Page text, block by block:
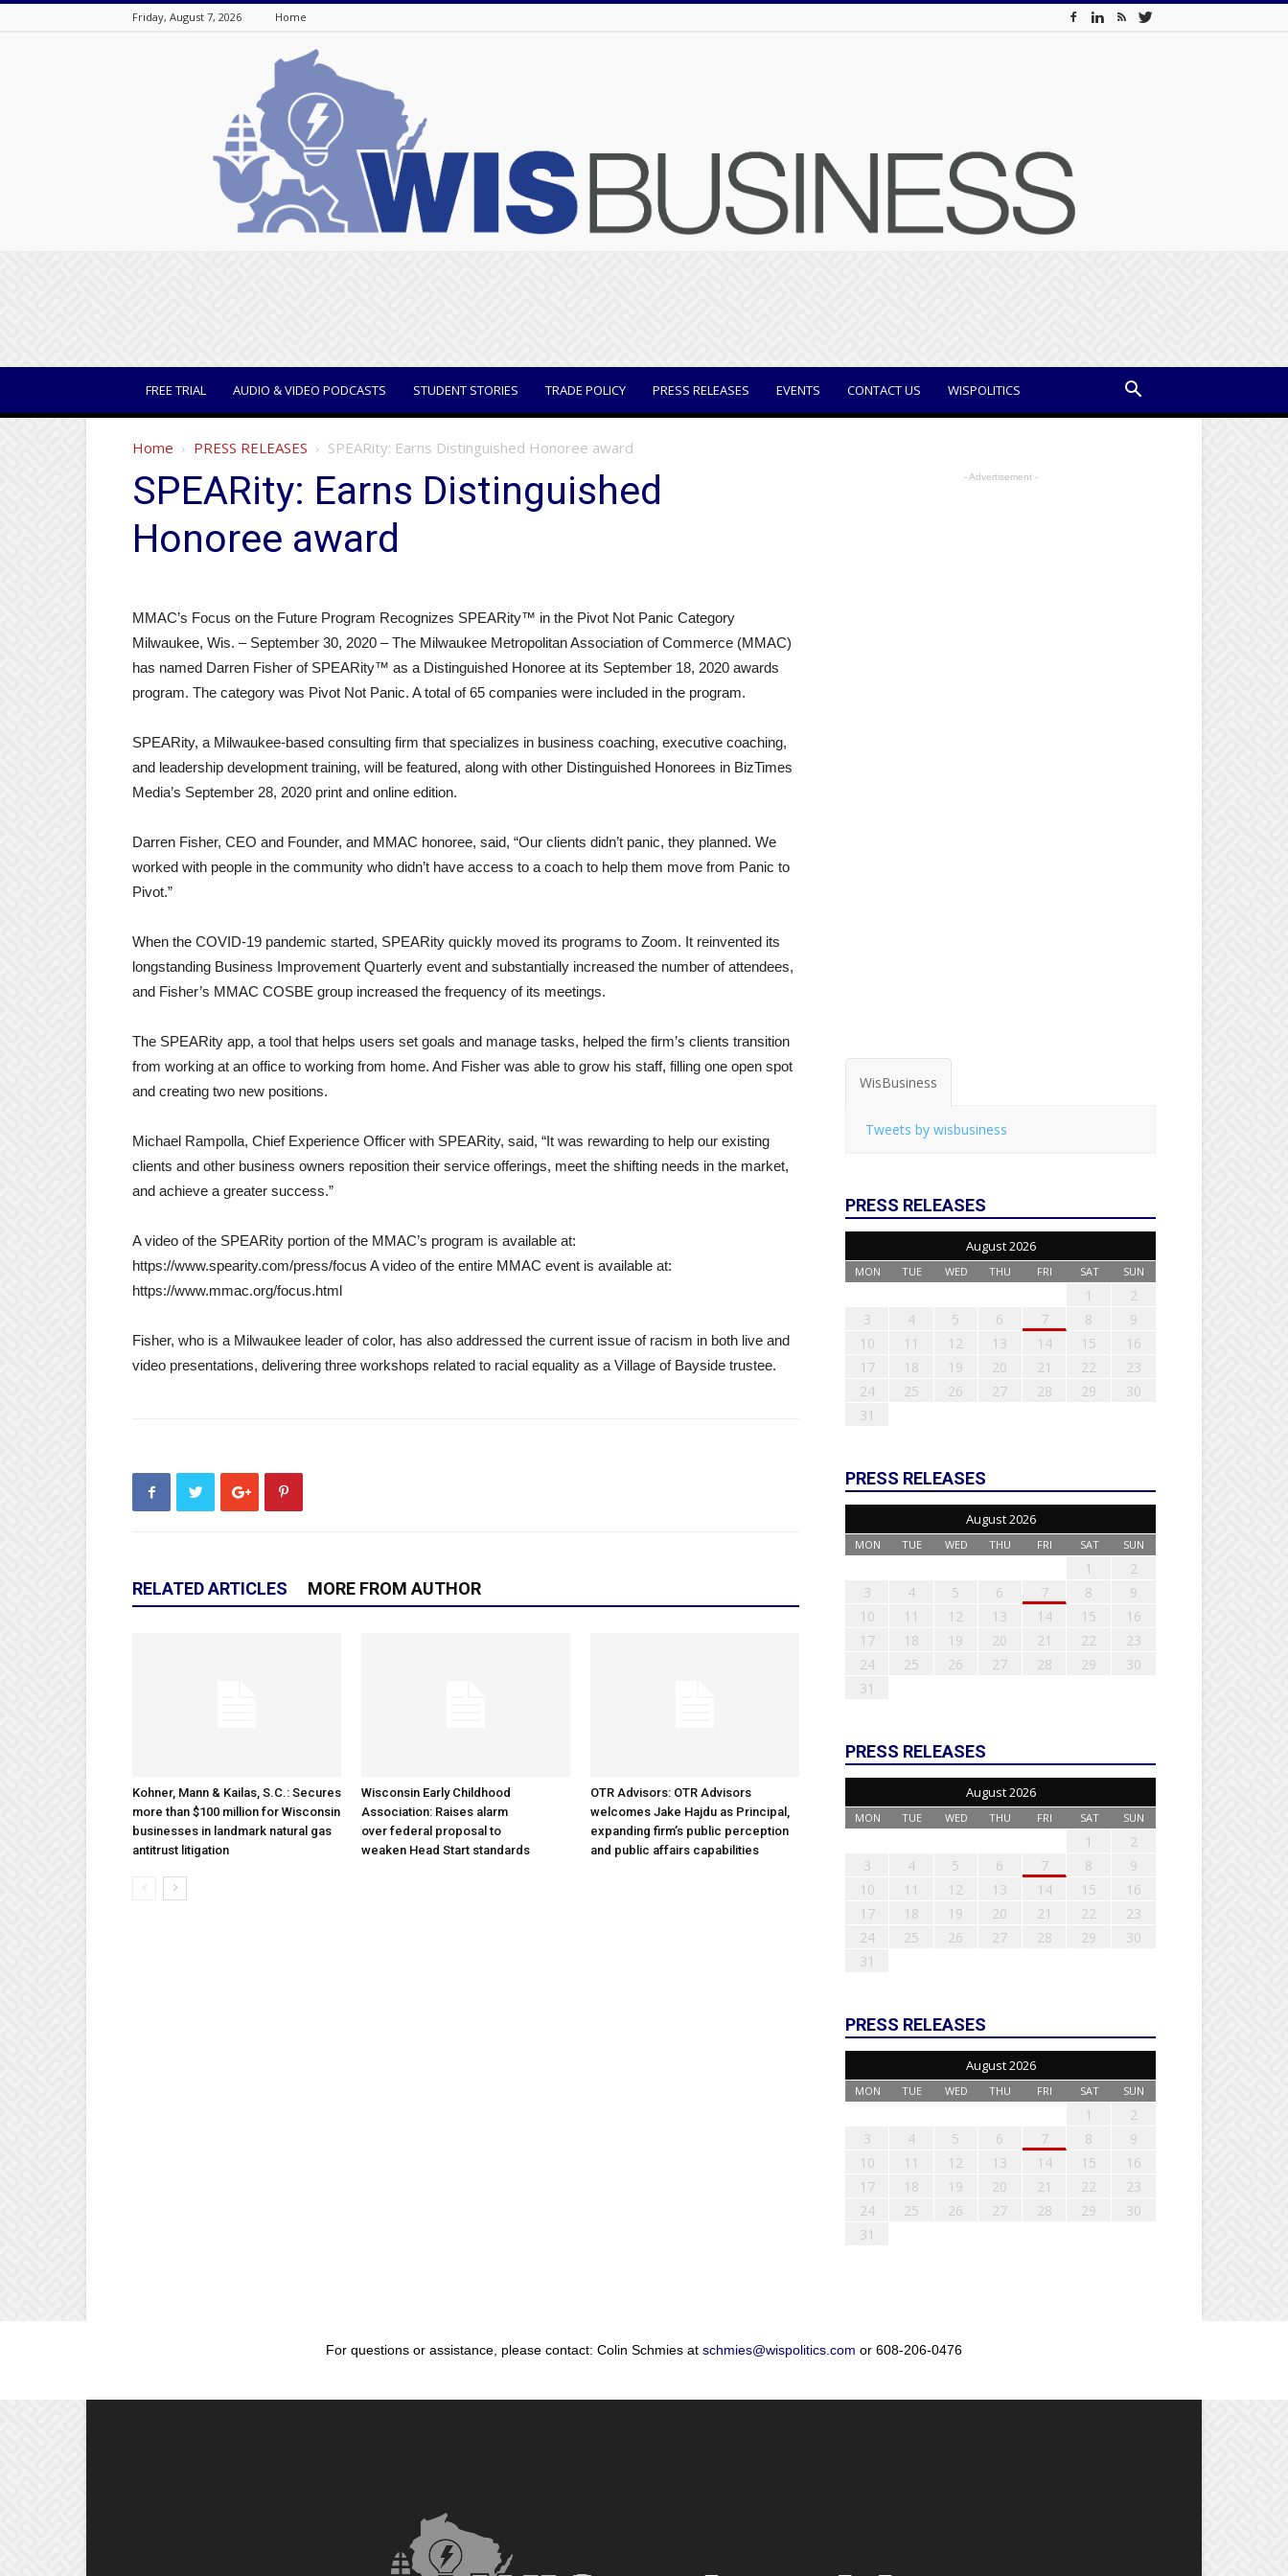
Friday, August 7, 2026 Home
FREE TRIAL AUDIO & VIDEO PODCASTS STUDENT STORIES TRADE POLICY PRESS RELEASES EVENTS CONTACT US WISPOLITICS
Home PRESS RELEASES SPEARity: Earns Distinguished Honoree award
SPEARity: Earns Distinguished
Honoree award
MMAC’s Focus on the Future Program Recognizes SPEARity™ in the Pivot Not Panic Category
Milwaukee, Wis. – September 30, 2020 – The Milwaukee Metropolitan Association of Commerce (MMAC)
has named Darren Fisher of SPEARity™ as a Distinguished Honoree at its September 18, 2020 awards
program. The category was Pivot Not Panic. A total of 65 companies were included in the program.
SPEARity, a Milwaukee-based consulting firm that specializes in business coaching, executive coaching,
and leadership development training, will be featured, along with other Distinguished Honorees in BizTimes
Media’s September 28, 2020 print and online edition.
Darren Fisher, CEO and Founder, and MMAC honoree, said, “Our clients didn’t panic, they planned. We
worked with people in the community who didn’t have access to a coach to help them move from Panic to
Pivot.”
When the COVID-19 pandemic started, SPEARity quickly moved its programs to Zoom. It reinvented its
longstanding Business Improvement Quarterly event and substantially increased the number of attendees,
and Fisher’s MMAC COSBE group increased the frequency of its meetings.
The SPEARity app, a tool that helps users set goals and manage tasks, helped the firm’s clients transition
from working at an office to working from home. And Fisher was able to grow his staff, filling one open spot
and creating two new positions.
Michael Rampolla, Chief Experience Officer with SPEARity, said, “It was rewarding to help our existing
clients and other business owners reposition their service offerings, meet the shifting needs in the market,
and achieve a greater success.”
A video of the SPEARity portion of the MMAC’s program is available at:
https://www.spearity.com/press/focus A video of the entire MMAC event is available at:
https://www.mmac.org/focus.html
Fisher, who is a Milwaukee leader of color, has also addressed the current issue of racism in both live and
video presentations, delivering three workshops related to racial equality as a Village of Bayside trustee.
RELATED ARTICLES MORE FROM AUTHOR
Kohner, Mann & Kailas, S.C.: Secures
more than $100 million for Wisconsin
businesses in landmark natural gas
antitrust litigation
Wisconsin Early Childhood
Association: Raises alarm
over federal proposal to
weaken Head Start standards
OTR Advisors: OTR Advisors
welcomes Jake Hajdu as Principal,
expanding firm’s public perception
and public affairs capabilities
- Advertisement -
WisBusiness
Tweets by wisbusiness
PRESS RELEASES
August 2026
MON TUE WED THU FRI SAT SUN
1
2
3
4 5 6 7 8
9
10
11 12 13 14 15
16
17
18 19 20 21 22
23
24
25 26 27 28 29
30
31
PRESS RELEASES
August 2026
MON TUE WED THU FRI SAT SUN
1
2
3
4 5 6 7 8
9
10
11 12 13 14 15
16
17
18 19 20 21 22
23
24
25 26 27 28 29
30
31
PRESS RELEASES
August 2026
MON TUE WED THU FRI SAT SUN
1
2
3
4 5 6 7 8
9
10
11 12 13 14 15
16
17
18 19 20 21 22
23
24
25 26 27 28 29
30
31
PRESS RELEASES
August 2026
MON TUE WED THU FRI SAT SUN
1
2
3
4 5 6 7 8
9
10
11 12 13 14 15
16
17
18 19 20 21 22
23
24
25 26 27 28 29
30
31
For questions or assistance, please contact: Colin Schmies at schmies@wispolitics.com or 608-206-0476